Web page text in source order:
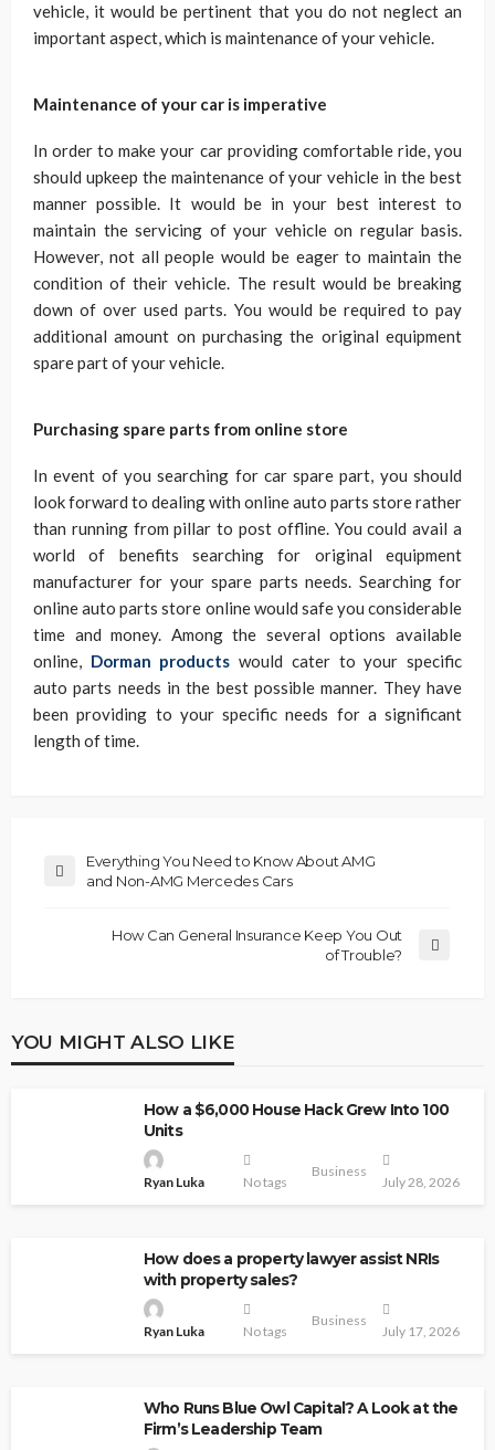
vehicle, it would be pertinent that you do not neglect an
important aspect, which is maintenance of your vehicle.
Maintenance of your car is imperative
In order to make your car providing comfortable ride, you
should upkeep the maintenance of your vehicle in the best
manner possible. It would be in your best interest to
maintain the servicing of your vehicle on regular basis.
However, not all people would be eager to maintain the
condition of their vehicle. The result would be breaking
down of over used parts. You would be required to pay
additional amount on purchasing the original equipment
spare part of your vehicle.
Purchasing spare parts from online store
In event of you searching for car spare part, you should
look forward to dealing with online auto parts store rather
than running from pillar to post offline. You could avail a
world of benefits searching for original equipment
manufacturer for your spare parts needs. Searching for
online auto parts store online would safe you considerable
time and money. Among the several options available
online, Dorman products would cater to your specific
auto parts needs in the best possible manner. They have
been providing to your specific needs for a significant
length of time.
Everything You Need to Know About AMG
and Non-AMG Mercedes Cars
How Can General Insurance Keep You Out
of Trouble?
YOU MIGHT ALSO LIKE
How a $6,000 House Hack Grew Into 100
Units
Ryan Luka No tags
Business
July 28, 2026
How does a property lawyer assist NRIs
with property sales?
Ryan Luka No tags
Business
July 17, 2026
Who Runs Blue Owl Capital? A Look at the
Firm’s Leadership Team